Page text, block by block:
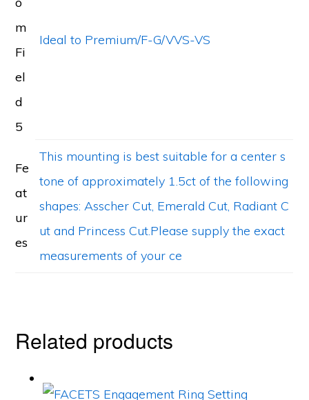
m
Fi
el
d
5
Ideal to Premium/F-G/VVS-VS
Fe
at
ur
es
This mounting is best suitable for a center s
tone of approximately 1.5ct of the following
shapes: Asscher Cut, Emerald Cut, Radiant C
ut and Princess Cut.Please supply the exact
measurements of your ce
Related products